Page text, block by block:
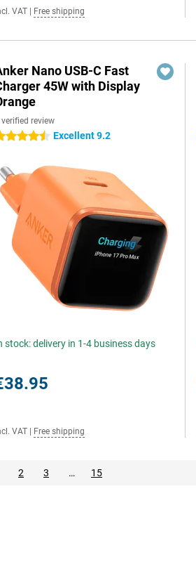
VAT Free shipping
Nano USB-C Fast
45W with Display
verified review
stars Excellent 9.2
stock: delivery in 1-4 business days
VAT Free shipping
2 3 … 15